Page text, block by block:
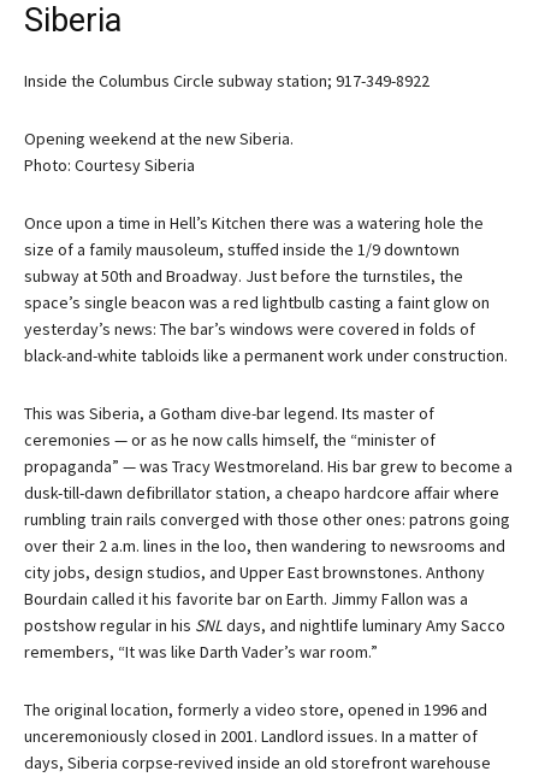
Siberia
Inside the Columbus Circle subway station; 917-349-8922
Opening weekend at the new Siberia.
Photo: Courtesy Siberia
Once upon a time in Hell’s Kitchen there was a watering hole the
size of a family mausoleum, stuffed inside the 1/9 downtown
subway at 50th and Broadway. Just before the turnstiles, the
space’s single beacon was a red lightbulb casting a faint glow on
yesterday’s news: The bar’s windows were covered in folds of
black-and-white tabloids like a permanent work under construction.
This was Siberia, a Gotham dive-bar legend. Its master of
ceremonies — or as he now calls himself, the “minister of
propaganda” — was Tracy Westmoreland. His bar grew to become a
dusk-till-dawn defibrillator station, a cheapo hardcore affair where
rumbling train rails converged with those other ones: patrons going
over their 2 a.m. lines in the loo, then wandering to newsrooms and
city jobs, design studios, and Upper East brownstones. Anthony
Bourdain called it his favorite bar on Earth. Jimmy Fallon was a
postshow regular in his SNLdays, and nightlife luminary Amy Sacco
remembers, “It was like Darth Vader’s war room.”
The original location, formerly a video store, opened in 1996 and
unceremoniously closed in 2001. Landlord issues. In a matter of
days, Siberia corpse-revived inside an old storefront warehouse